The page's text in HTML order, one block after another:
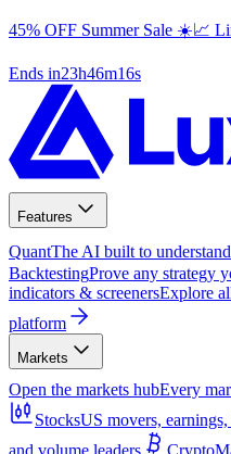
45% OFF Summer Sale ☀️📈
Ends in23h46m15s
Features
QuantThe AI built to
BacktestingProve any strategy
indicators & screenersExplore
platform
Markets
Open the markets hubEvery
StocksUS movers,
and volume leaders
Crypto